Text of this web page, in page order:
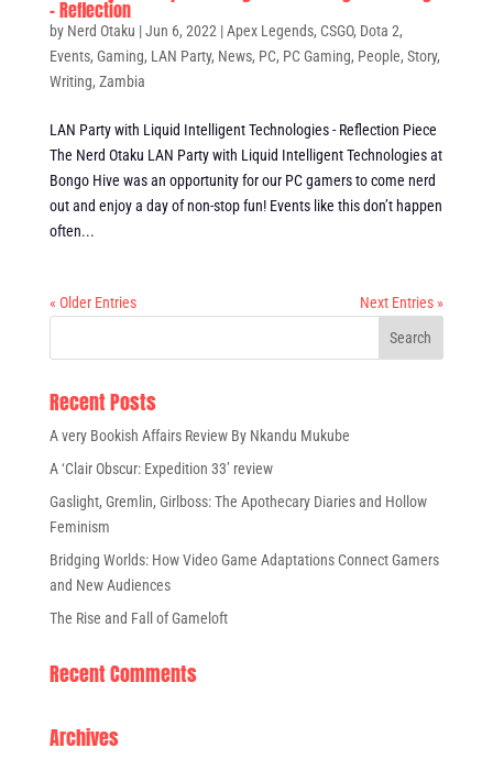
– Reflection
by Nerd Otaku |Jun 6, 2022 |Apex Legends, CSGO, Dota 2,
Events, Gaming, LAN Party, News, PC, PC Gaming, People, Story,
Writing, Zambia
LAN Party with Liquid Intelligent Technologies - Reflection Piece
The Nerd Otaku LAN Party with Liquid Intelligent Technologies at
Bongo Hive was an opportunity for our PC gamers to come nerd
out and enjoy a day of non-stop fun! Events like this don’t happen
often...
« Older Entries Next Entries »
Recent Posts
A very Bookish Affairs Review By Nkandu Mukube
A ‘Clair Obscur: Expedition 33’ review
Gaslight, Gremlin, Girlboss: The Apothecary Diaries and Hollow
Feminism
Bridging Worlds: How Video Game Adaptations Connect Gamers
and New Audiences
The Rise and Fall of Gameloft
Recent Comments
Archives